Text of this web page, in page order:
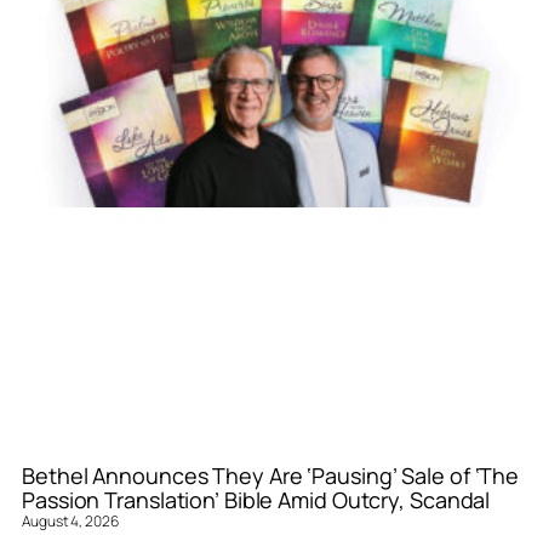
Bethel Announces They Are ‘Pausing’ Sale of ‘The
Passion Translation’ Bible Amid Outcry, Scandal
August 4, 2026